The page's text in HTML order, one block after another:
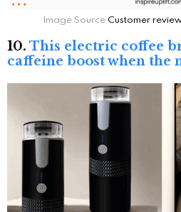
Image SourceCustomer
10. This electric coffee
caffeine boost when the